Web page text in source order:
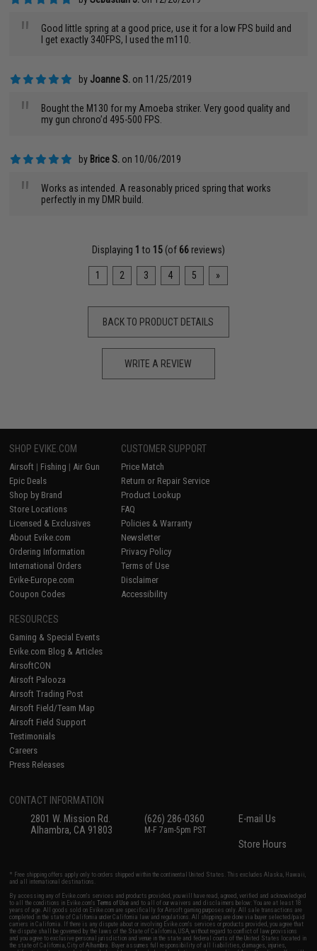
"
Good little spring at a good price, use it for a low FPS build and
I get exactly 340FPS, I used the m110.
by Joanne S. on 11/25/2019
"
Bought the M130 for my Amoeba striker. Very good quality and
my gun chrono’d 495-500 FPS.
by Brice S. on 10/06/2019
"
Works as intended. A reasonably priced spring that works
perfectly in my DMR build.
Displaying 1 to 15(of 66reviews)
1 2 3 4 5 »
BACK TO PRODUCT DETAILS
WRITE A REVIEW
SHOP EVIKE.COM
Airsoft | Fishing | Air Gun
Epic Deals
Shop by Brand
Store Locations
Licensed & Exclusives
About Evike.com
Ordering Information
International Orders
Evike-Europe.com
Coupon Codes
CUSTOMER SUPPORT
Price Match
Return or Repair Service
Product Lookup
FAQ
Policies & Warranty
Newsletter
Privacy Policy
Terms of Use
Disclaimer
Accessibility
RESOURCES
Gaming & Special Events
Evike.com Blog & Articles
AirsoftCON
Airsoft Palooza
Airsoft Trading Post
Airsoft Field/Team Map
Airsoft Field Support
Testimonials
Careers
Press Releases
CONTACT INFORMATION
2801 W. Mission Rd.
Alhambra, CA 91803
(626) 286-0360
M-F 7am-5pm PST
E-mail Us
Store Hours
* Free shipping offers apply only to orders shipped within the continental United States. This excludes Alaska, Hawaii,
and all international destinations.
By accessing any of Evike.com's services and products provided, you will have read, agreed, verified and acknowledged
to all the conditions in Evike.com'sTerms of Use and to all of our waivers and disclaimers below: You are at least 18
years of age. All goods sold on Evike.com are specifically for Airsoft gaming purposes only. All sale transactions are
completed in the state of California under California law and regulations. All shipping are done via buyer selected/paid
carriers in California. If there is any dispute about or involving Evike.com's services or products provided, you agree that
the dispute shall be governed by the laws of the State of California, USA, without regard to conflict of law provisions
and you agree to exclusive personal jurisdiction and venue in the state and federal courts of the United States located in
the state of California, City of Alhambra. Buyer assumes full responsibility of all liabilities, damages, injuries,